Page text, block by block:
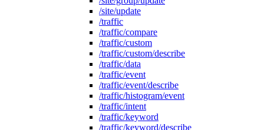
/site/update
/traffic
/traffic/compare
/traffic/custom
/traffic/custom/describe
/traffic/data
/traffic/event
/traffic/event/describe
/traffic/histogram/event
/traffic/intent
/traffic/keyword
/traffic/keyword/describe